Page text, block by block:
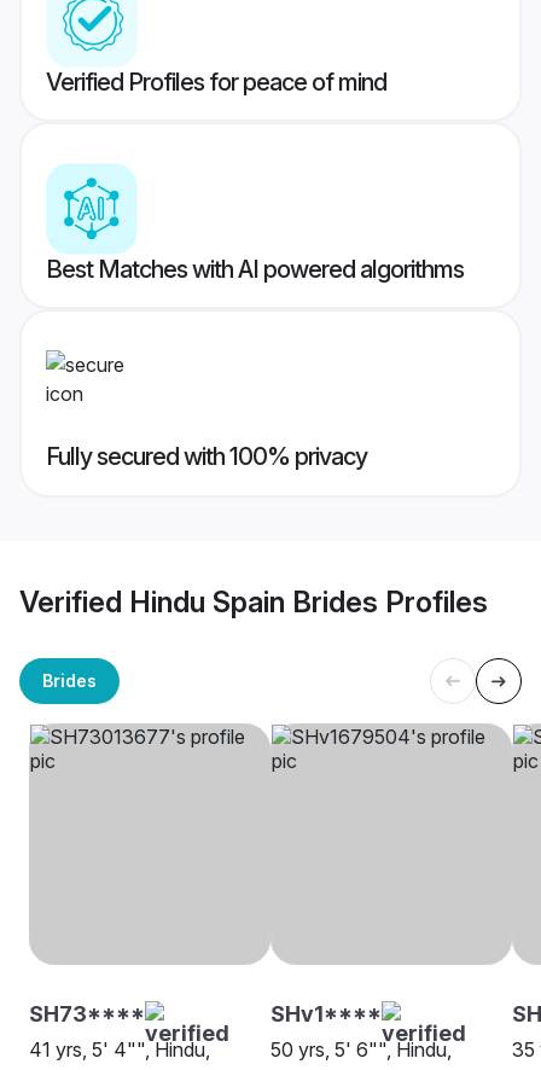
Verified Profiles for peace of mind
Best Matches with AI powered algorithms
Fully secured with 100% privacy
Verified Hindu Spain Brides Profiles
Brides
SH73****
41 yrs, 5' 4"", Hindu,
SHv1****
50 yrs, 5' 6"", Hindu,
35